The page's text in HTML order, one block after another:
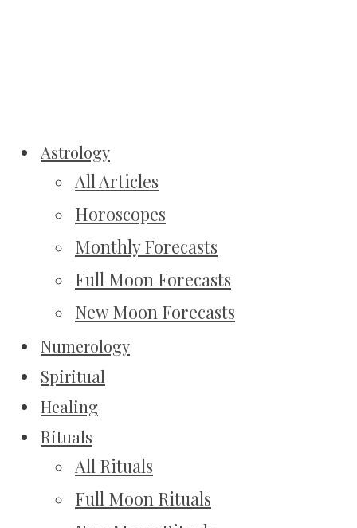
Astrology
All Articles
Horoscopes
Monthly Forecasts
Full Moon Forecasts
New Moon Forecasts
Numerology
Spiritual
Healing
Rituals
All Rituals
Full Moon Rituals